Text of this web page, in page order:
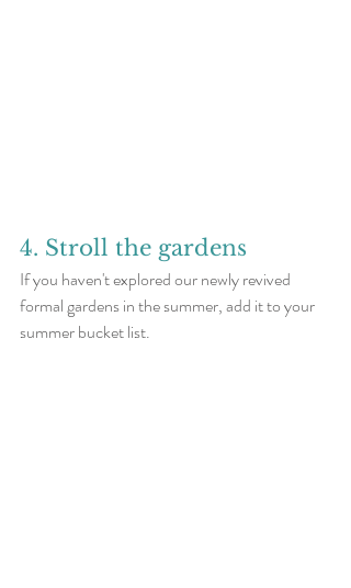
4. Stroll the gardens
If you haven't explored our newly revived
formal gardens in the summer, add it to your
summer bucket list.